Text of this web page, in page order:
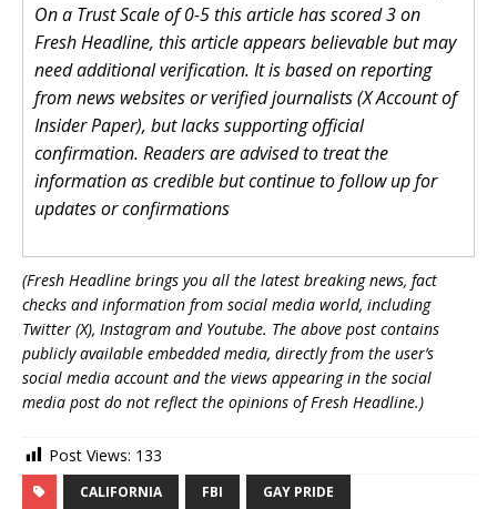
On a Trust Scale of 0-5 this article has scored 3 on
Fresh Headline, this article appears believable but may
need additional verification. It is based on reporting
from news websites or verified journalists (X Account of
Insider Paper), but lacks supporting official
confirmation. Readers are advised to treat the
information as credible but continue to follow up for
updates or confirmations
(Fresh Headline brings you all the latest breaking news, fact
checks and information from social media world, including
Twitter (X), Instagram and Youtube. The above post contains
publicly available embedded media, directly from the user’s
social media account and the views appearing in the social
media post do not reflect the opinions of Fresh Headline.)
Post Views: 133
CALIFORNIA FBI GAY PRIDE